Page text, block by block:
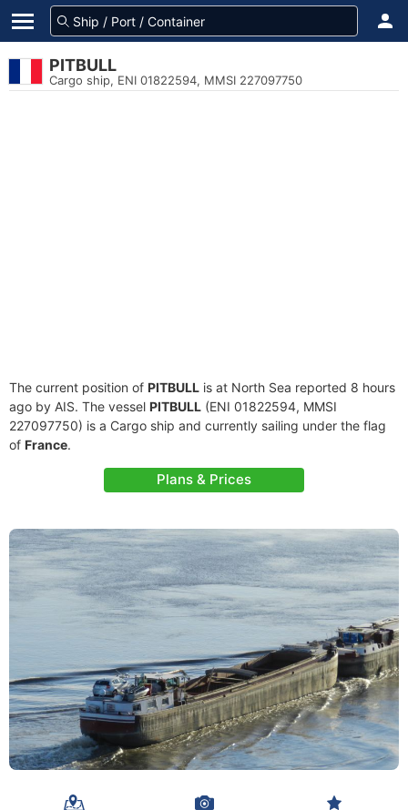
PITBULL
Cargo ship, ENI 01822594, MMSI 227097750
The current position of PITBULL is at North Sea reported 8 hours
ago by AIS. The vessel PITBULL (ENI 01822594, MMSI
227097750) is a Cargo ship and currently sailing under the flag
of France.
Plans & Prices